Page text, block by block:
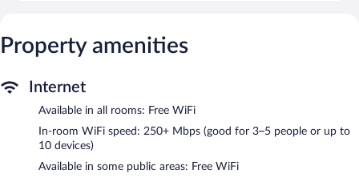
Property amenities
Internet
Available in all rooms: Free WiFi
In-room WiFi speed: 250+ Mbps (good for 3–5 people or up to
10 devices)
Available in some public areas: Free WiFi